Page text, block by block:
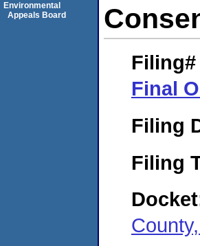
Filing#
Final
Filing
Filing
Environmental
Appeals Board